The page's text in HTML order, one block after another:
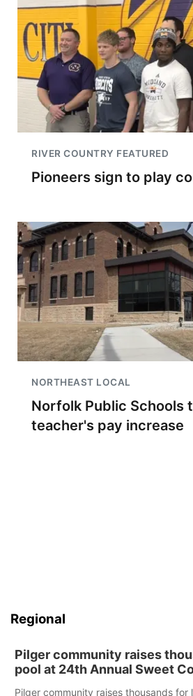
RIVER COUNTRY FEATURED
Pioneers sign to play
NORTHEAST LOCAL
Norfolk Public Schools
teacher's pay increase
Regional
Pilger community raises
pool at 24th Annual Sweet
Pilger community raises thousands for